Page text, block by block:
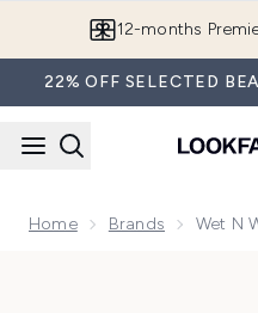
12-months
22% OFF SELECTED
Home Brands Wet N